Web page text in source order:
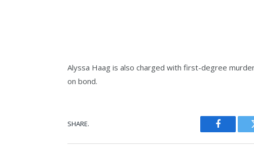
Alyssa Haag is also charged with first-degree
on bond.
SHARE.
Facebook